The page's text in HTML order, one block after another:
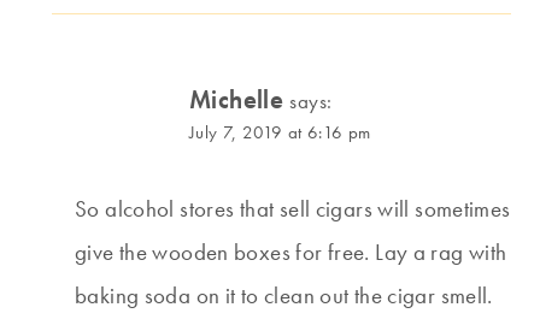
Michelle says:
July 7, 2019 at 6:16 pm
So alcohol stores that sell cigars will sometimes
give the wooden boxes for free. Lay a rag with
baking soda on it to clean out the cigar smell.